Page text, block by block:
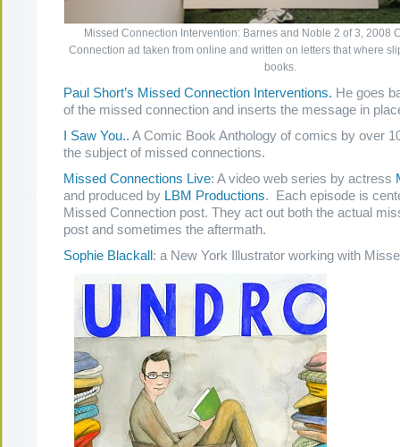
Missed Connection Intervention: Barnes and Noble 2 of 3, 2008
Connection ad taken from online and written on letters that where
books.
Paul Short’s Missed Connection Interventions. He goes
of the missed connection and inserts the message in
I Saw You.. A Comic Book Anthology of comics by over
the subject of missed connections.
Missed Connections Live: A video web series by actress
and produced by LBM Productions. Each episode is
Missed Connection post. They act out both the actual
post and sometimes the aftermath.
Sophie Blackall : a New York Illustrator working with